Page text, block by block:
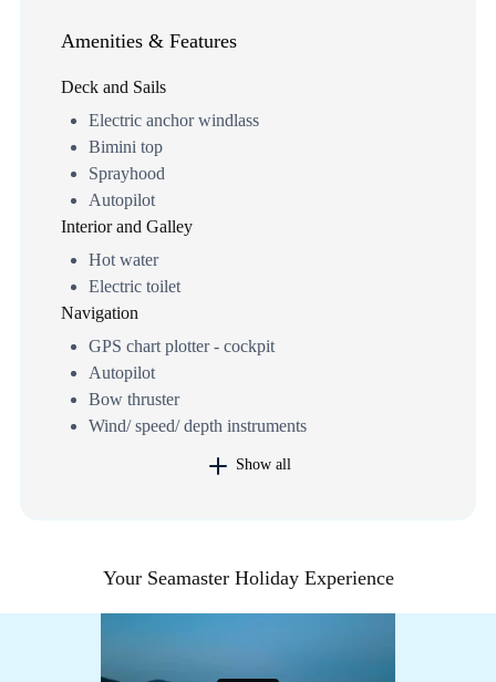
Amenities & Features
Deck and Sails
Electric anchor windlass
Bimini top
Sprayhood
Autopilot
Interior and Galley
Hot water
Electric toilet
Navigation
GPS chart plotter - cockpit
Autopilot
Bow thruster
Wind/ speed/ depth instruments
Show all
Your Seamaster Holiday Experience